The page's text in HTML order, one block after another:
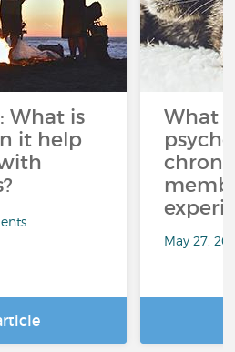
What is
it help
What
May 27,